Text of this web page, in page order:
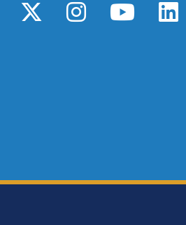
X / TwitterInstagram YouTube